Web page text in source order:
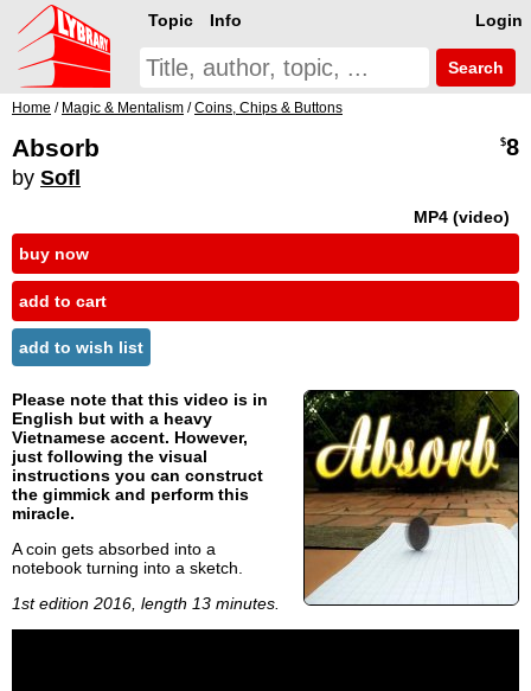
Login
Topic Info
Search
Home / Magic & Mentalism /Coins, Chips & Buttons
Absorb
by Sofl
$8
MP4 (video)
buy now
add to cart
add to wish list
Please note that this video is in
English but with a heavy
Vietnamese accent. However,
just following the visual
instructions you can construct
the gimmick and perform this
miracle.
A coin gets absorbed into a
notebook turning into a sketch.
1st edition 2016, length 13 minutes.